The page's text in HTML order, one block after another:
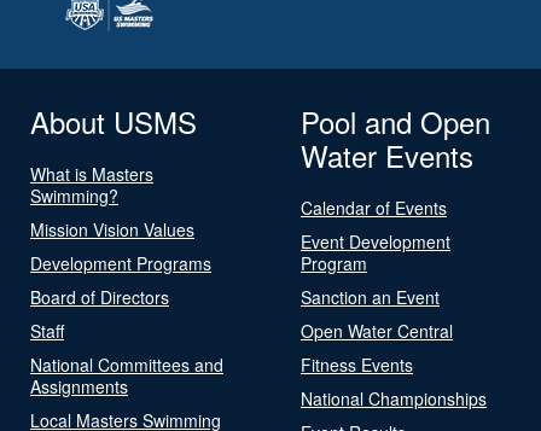
About USMS
What is Masters
Swimming?
Mission Vision Values
Development Programs
Board of Directors
Staff
National Committees and
Assignments
Local Masters Swimming
Pool and Open
Water Events
Calendar of Events
Event Development
Program
Sanction an Event
Open Water Central
Fitness Events
National Championships